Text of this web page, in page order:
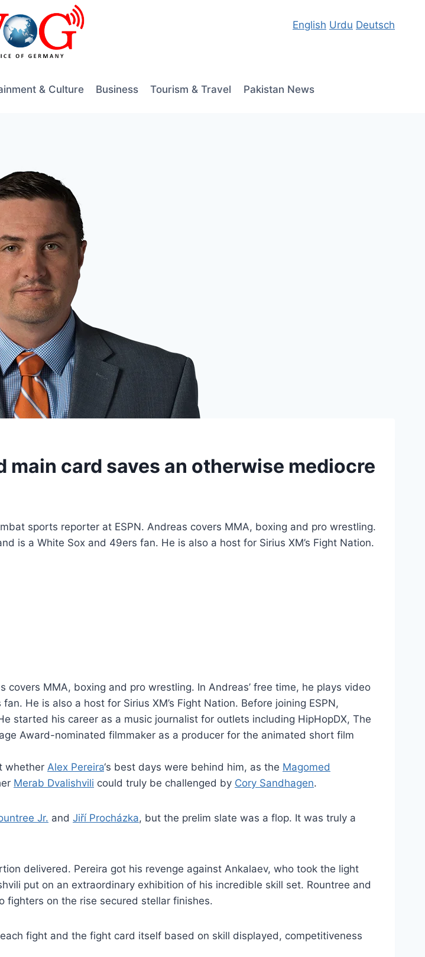
English Urdu Deutsch
& Culture Business Tourism & Travel Pakistan News
main card saves an otherwise mediocre
sports reporter at ESPN. Andreas covers MMA, boxing and pro wrestling.
is a White Sox and 49ers fan. He is also a host for Sirius XM’s Fight Nation.
MMA, boxing and pro wrestling. In Andreas’ free time, he plays video
He is also a host for Sirius XM’s Fight Nation. Before joining ESPN,
started his career as a music journalist for outlets including HipHopDX, The
Award-nominated filmmaker as a producer for the animated short film
whether Alex Pereira‘s best days were behind him, as the Magomed
Merab Dvalishvili could truly be challenged by Cory Sandhagen.
Jr. and Jiří Procházka, but the prelim slate was a flop. It was truly a
delivered. Pereira got his revenge against Ankalaev, who took the light
put on an extraordinary exhibition of his incredible skill set. Rountree and
fighters on the rise secured stellar finishes.
fight and the fight card itself based on skill displayed, competitiveness